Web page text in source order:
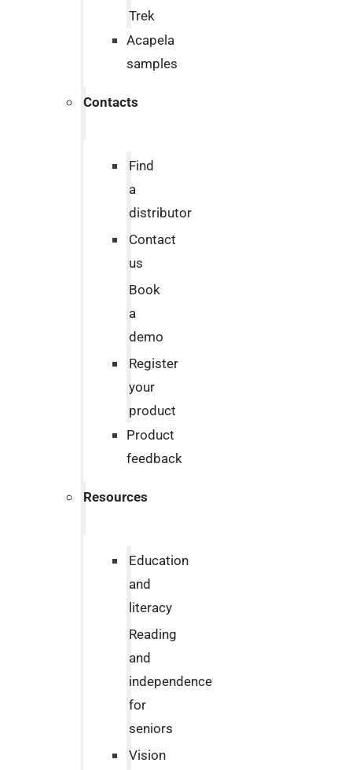
Trek
Acapela
samples
Contacts
Find
a
distributor
Contact
us
Book
a
demo
Register
your
product
Product
feedback
Resources
Education
and
literacy
Reading
and
independence
for
seniors
Vision